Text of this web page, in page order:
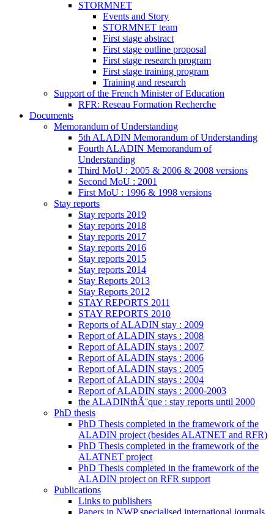
STORMNET
Events and Story
STORMNET team
First stage abstract
First stage outline proposal
First stage research program
First stage training program
Training and research
Support of the French Minister of Education
RFR: Reseau Formation Recherche
Documents
Memorandum of Understanding
5th ALADIN Memorandum of Understanding
Fourth ALADIN Memorandum of
Understanding
Third MoU : 2005 & 2006 & 2008 versions
Second MoU : 2001
First MoU : 1996 & 1998 versions
Stay reports
Stay reports 2019
Stay reports 2018
Stay reports 2017
Stay reports 2016
Stay reports 2015
Stay reports 2014
Stay Reports 2013
Stay Reports 2012
STAY REPORTS 2011
STAY REPORTS 2010
Reports of ALADIN stay : 2009
Report of ALADIN stays : 2008
Report of ALADIN stays : 2007
Report of ALADIN stays : 2006
Report of ALADIN stays : 2005
Report of ALADIN stays : 2004
Report of ALADIN stays : 2000-2003
the ALADINthÃ¨que : stay reports until 2000
PhD thesis
PhD Thesis completed in the framework of the
ALADIN project (besides ALATNET and RFR)
PhD Thesis completed in the framework of the
ALATNET project
PhD Thesis completed in the framework of the
ALADIN project on RFR support
Publications
Links to publishers
Papers in NWP specialised international journals